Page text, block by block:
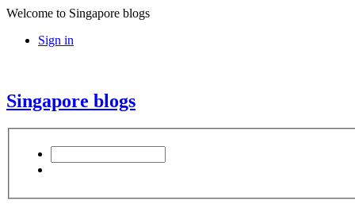
Welcome to Singapore blogs
Sign in
Singapore blogs